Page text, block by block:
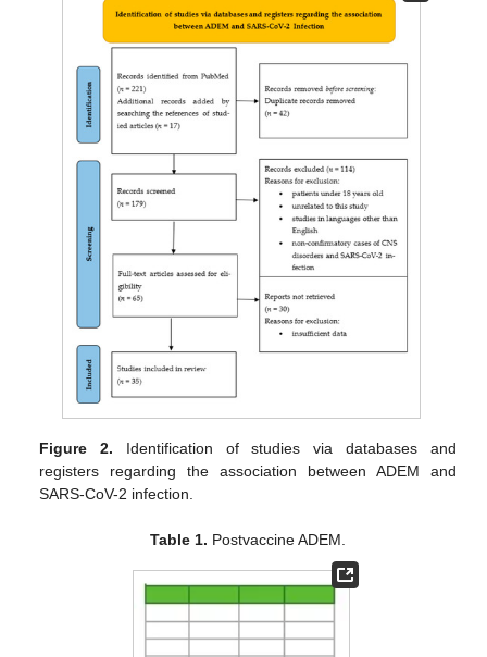
Figure 2. Identification of studies via databases and
registers regarding the association between ADEM and
SARS-CoV-2 infection.
Table 1. Postvaccine ADEM.